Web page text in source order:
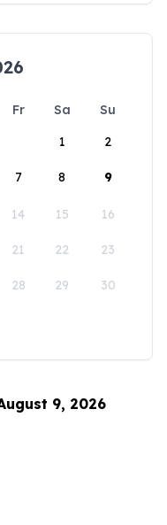
Fr Sa
Su
1
2
7 8 9
14 15 16
21 22 23
28 29 30
9, 2026